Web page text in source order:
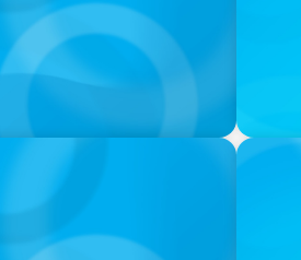
& Leadership
VIDEO